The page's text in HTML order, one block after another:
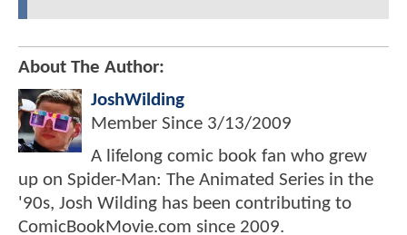
About The Author:
JoshWilding
Member Since 3/13/2009
A lifelong comic book fan who grew
up on Spider-Man: The Animated Series in the
'90s, Josh Wilding has been contributing to
ComicBookMovie.com since 2009.